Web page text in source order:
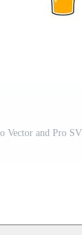
Vector and Pro